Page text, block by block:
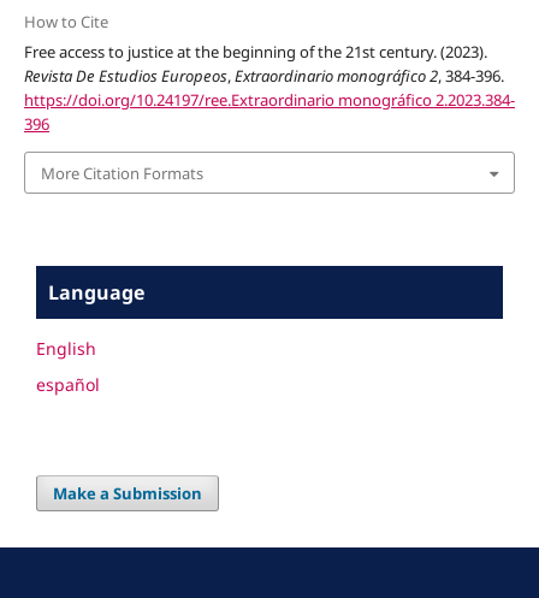
How to Cite
Free access to justice at the beginning of the 21st century. (2023).
Revista De Estudios Europeos,Extraordinario monográfico 2, 384-396.
https://doi.org/10.24197/ree.Extraordinario monográfico 2.2023.384-
396
More Citation Formats
Language
English
español
Make a Submission